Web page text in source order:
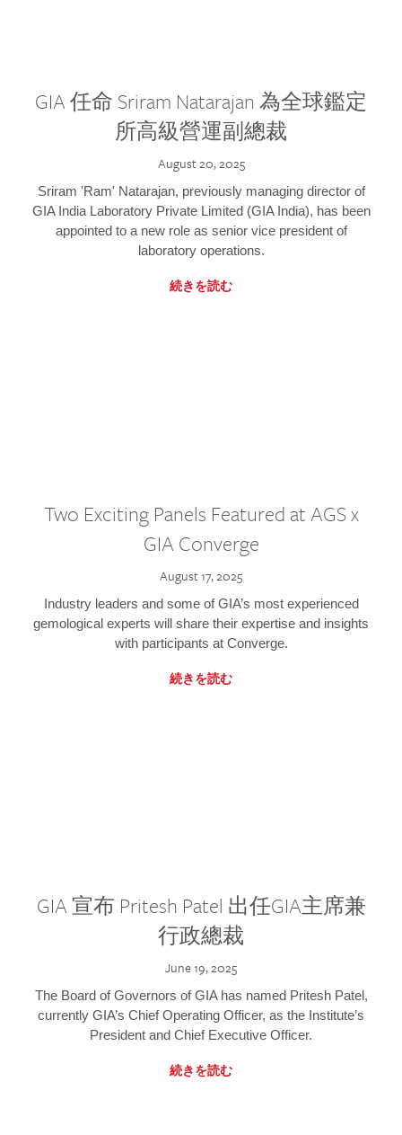
GIA 任命 Sriram Natarajan 為全球鑑定
所高級營運副總裁
August 20, 2025
Sriram 'Ram' Natarajan, previously managing director of
GIA India Laboratory Private Limited (GIA India), has been
appointed to a new role as senior vice president of
laboratory operations.
続きを読む
Two Exciting Panels Featured at AGS x
GIA Converge
August 17, 2025
Industry leaders and some of GIA’s most experienced
gemological experts will share their expertise and insights
with participants at Converge.
続きを読む
GIA 宣布 Pritesh Patel 出任GIA主席兼
行政總裁
June 19, 2025
The Board of Governors of GIA has named Pritesh Patel,
currently GIA’s Chief Operating Officer, as the Institute’s
President and Chief Executive Officer.
続きを読む